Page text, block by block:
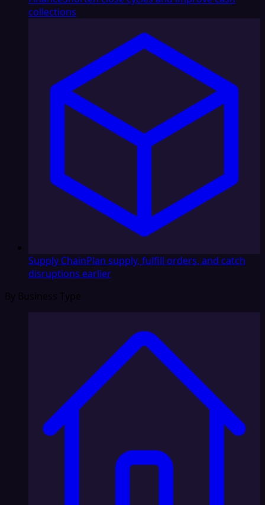
collections
Supply ChainPlan supply, fulfill orders, and catch
disruptions earlier
By Business Type